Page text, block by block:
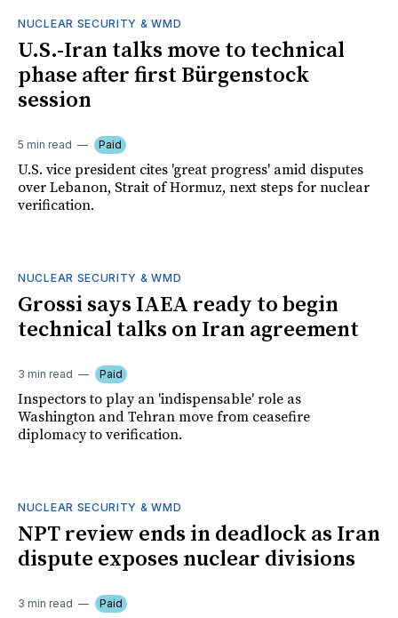
NUCLEAR SECURITY & WMD
U.S.-Iran talks move to technical
phase after first Bürgenstock
session
5 min read Paid
U.S. vice president cites 'great progress' amid disputes
over Lebanon, Strait of Hormuz, next steps for nuclear
verification.
NUCLEAR SECURITY & WMD
Grossi says IAEA ready to begin
technical talks on Iran agreement
3 min read Paid
Inspectors to play an 'indispensable' role as
Washington and Tehran move from ceasefire
diplomacy to verification.
NUCLEAR SECURITY & WMD
NPT review ends in deadlock as Iran
dispute exposes nuclear divisions
3 min read Paid